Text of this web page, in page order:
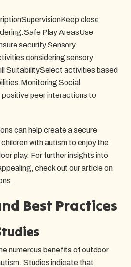
close
Play AreasUse
security.Sensory
considering sensory
SuitabilitySelect activities based
Social
peer interactions to
can help create a secure
with autism to enjoy the
play. For further insights into
check out our article on
.
Best Practices
numerous benefits of outdoor
Studies indicate that